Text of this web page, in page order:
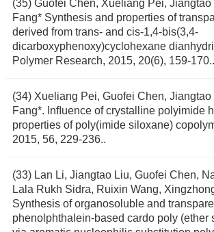
(35) Guofei Chen, Xueliang Pei,
Fang* Synthesis and properties of
derived from trans- and cis-1,4-bis(3,4-
dicarboxyphenoxy)cyclohexane
Polymer Research, 2015, 20(6), 159-170..
(34) Xueliang Pei, Guofei Chen,
Fang*. Inﬂuence of crystalline polyimide
properties of poly(imide siloxane)
2015, 56, 229-236..
(33) Lan Li, Jiangtao Liu, Guofei Chen,
Lala Rukh Sidra, Ruixin Wang,
Synthesis of organosoluble and
phenolphthalein-based cardo poly (ether